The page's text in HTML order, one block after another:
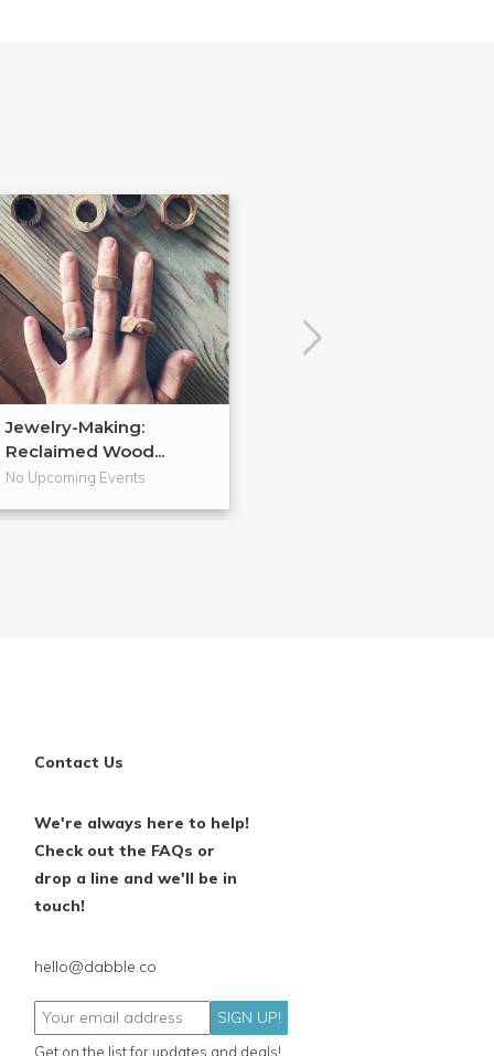
Jewelry-Making:
Reclaimed Wood...
No Upcoming Events
Contact Us
We're always here to help!
Check out the FAQs or
drop a line and we'll be in
touch!
hello@dabble.co
SIGN UP!
Get on the list for updates and deals!